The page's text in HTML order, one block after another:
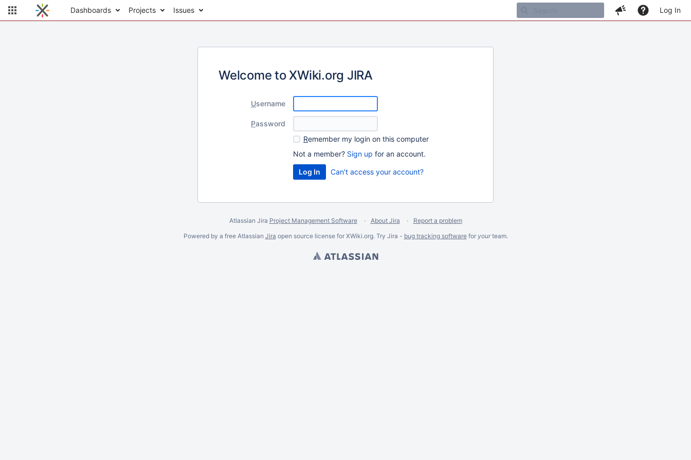
Dashboards Projects Issues Log In
Welcome to XWiki.org JIRA
Username
Password
Remember my login on this computer
Not a member? Sign up for an account.
Can't access your account?
Atlassian Jira Project Management Software About Jira
Report a problem
Powered by a free Atlassian Jira open source license for XWiki.org. Try Jira - bug tracking softwarefor yourteam.